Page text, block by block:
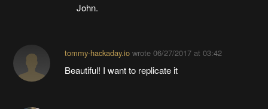
John.
tommy-hackaday.iowrote 06/27/2017 at 03:42
Beautiful! I want to replicate it